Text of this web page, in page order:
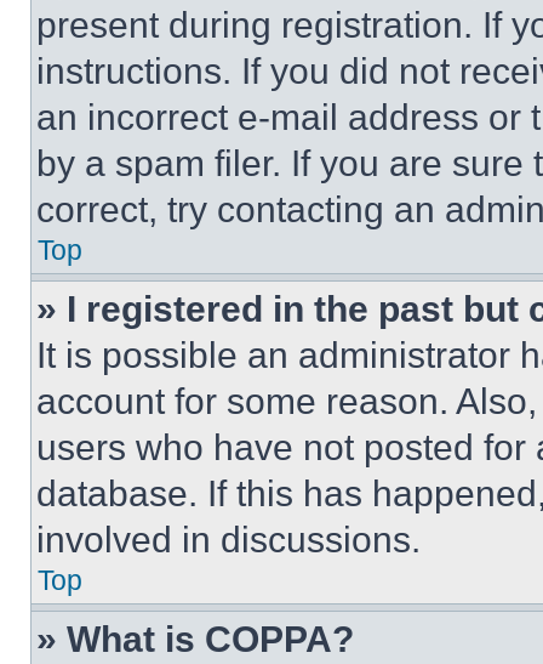
present during registration. If
instructions. If you did not
an incorrect e-mail address or
by a spam filer. If you are
correct, try contacting an
Top
» I registered in the past but
It is possible an administrator
account for some reason.
users who have not posted
database. If this has
involved in discussions.
Top
» What is COPPA?